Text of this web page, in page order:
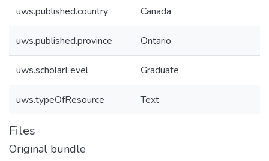
uws.published.country Canada
uws.published.province Ontario
uws.scholarLevel Graduate
uws.typeOfResource Text
Files
Original bundle